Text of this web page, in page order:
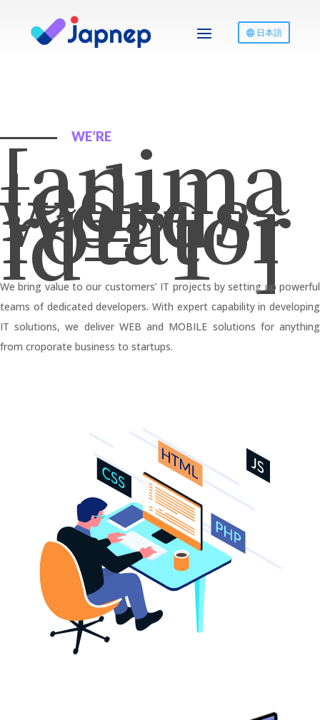
日本語
WE’RE
[anima
ted-
words-
rotator
id=”1″]
We bring value to our customers’ IT projects by setting up powerful
teams of dedicated developers. With expert capability in developing
IT solutions, we deliver WEB and MOBILE solutions for anything
from croporate business to startups.